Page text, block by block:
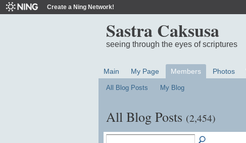
Create a Ning Network!
Sastra Caksusa
seeing through the eyes of scriptures
Main My Page Members Photos
All Blog Posts My Blog
All Blog Posts (2,454)